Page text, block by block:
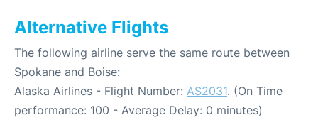
Alternative Flights
The following airline serve the same route between
Spokane and Boise:
Alaska Airlines - Flight Number: AS2031. (On Time
performance: 100 - Average Delay: 0 minutes)